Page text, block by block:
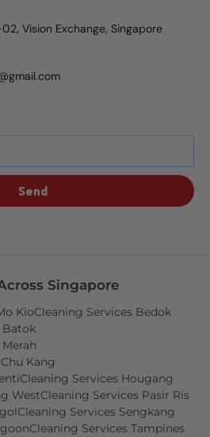
Vision Exchange, Singapore
Send
Singapore
KioCleaning Services Bedok
Batok
Kang
Cleaning Services Hougang
WestCleaning Services Pasir Ris
Cleaning Services Sengkang
Cleaning Services Tampines